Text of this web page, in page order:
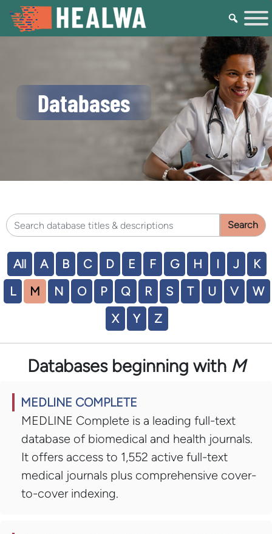
Databases
Search HEALWA database titles & descriptions
All A B C D E F G H I J
K
L
M N O P Q R S T U V
W
X
Y Z
Databases beginning with M
MEDLINE COMPLETE
MEDLINE Complete is a leading full-text
database of biomedical and health journals.
It offers access to 1,552 active full-text
medical journals plus comprehensive cover-
to-cover indexing.